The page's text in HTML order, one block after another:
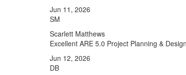
Jun 11, 2026
SM
Scarlett Matthews
Excellent ARE 5.0 Project Planning &
Jun 12, 2026
DB